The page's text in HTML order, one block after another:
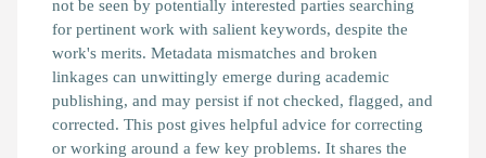
not be seen by potentially interested parties searching
for pertinent work with salient keywords, despite the
work's merits. Metadata mismatches and broken
linkages can unwittingly emerge during academic
publishing, and may persist if not checked, flagged, and
corrected. This post gives helpful advice for correcting
or working around a few key problems. It shares the